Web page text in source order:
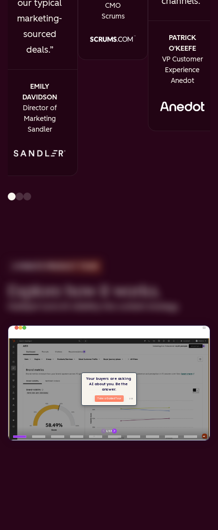
our typical
marketing-
sourced
deals.
EMILY
DAVIDSON
Director of
Marketing
Sandler
CMO
Scrums
PATRICK
O'KEEFE
VP Customer
Experience
Anedot
Explore how it works.